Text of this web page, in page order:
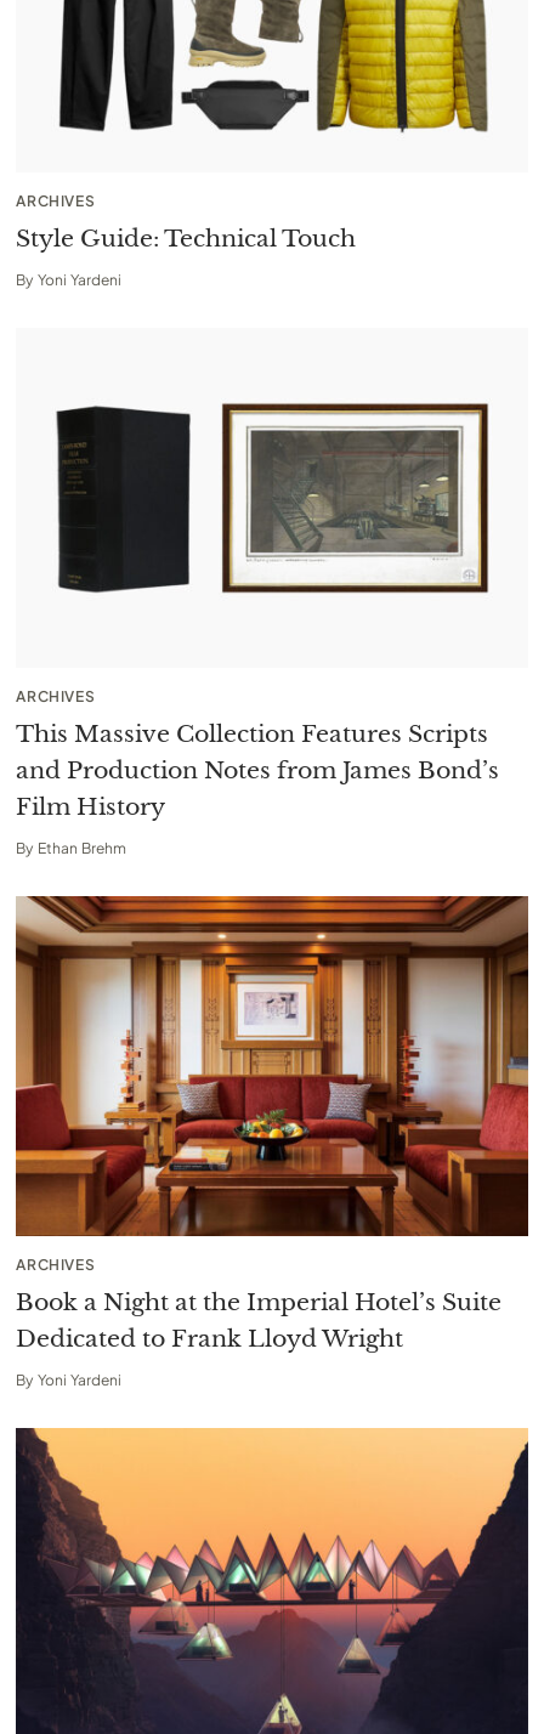
ARCHIVES
Style Guide: Technical Touch
By Yoni Yardeni
ARCHIVES
This Massive Collection Features Scripts
and Production Notes from James Bond’s
Film History
By Ethan Brehm
ARCHIVES
Book a Night at the Imperial Hotel’s Suite
Dedicated to Frank Lloyd Wright
By Yoni Yardeni